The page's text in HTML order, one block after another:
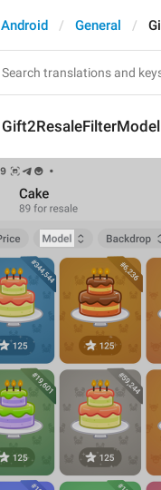
Android General
Gift2ResaleFilterModel